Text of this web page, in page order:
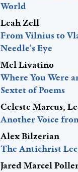
World
Leah Zell
From Vilnius to
Needle’s Eye
Mel Livatino
Where You Were
Sextet of Poems
Celeste Marcus,
Another Voice
Alex Bilzerian
The Antichrist
Jared Marcel